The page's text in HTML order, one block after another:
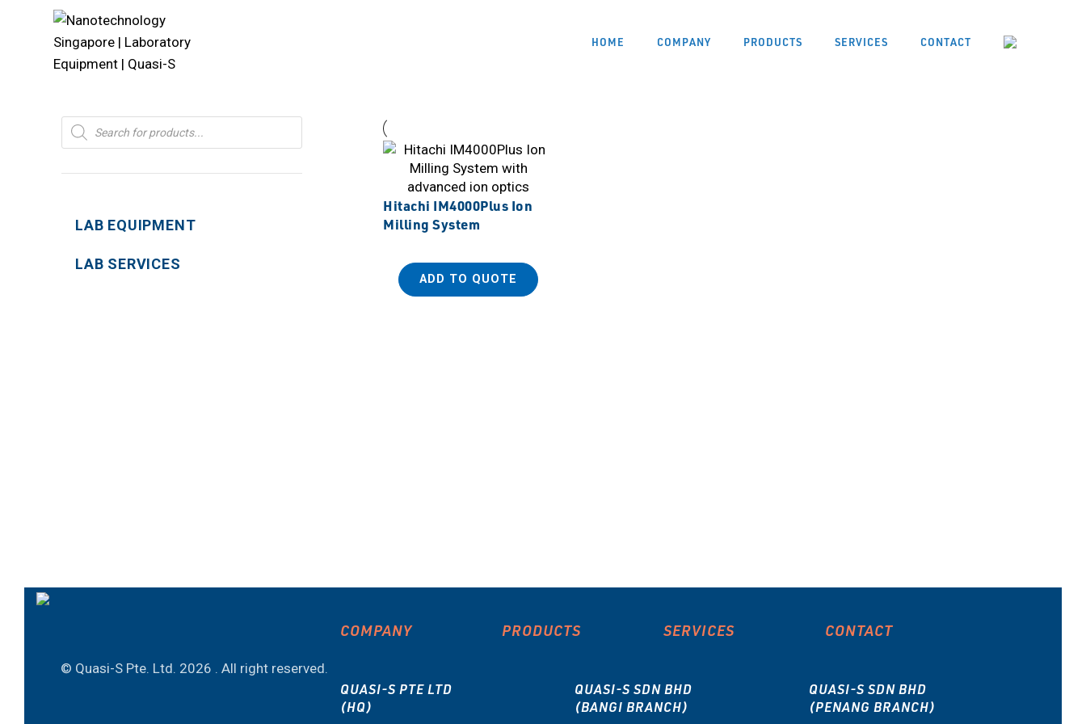
HOME COMPANY PRODUCTS SERVICES CONTACT
Products
search
LAB EQUIPMENT
LAB SERVICES
Hitachi IM4000Plus Ion
Milling System
ADD TO QUOTE
© Quasi-S Pte. Ltd. 2026 . All right reserved.
COMPANY PRODUCTS SERVICES CONTACT
QUASI-S PTE LTD
(HQ)
QUASI-S SDN BHD
(BANGI BRANCH)
QUASI-S SDN BHD
(PENANG BRANCH)